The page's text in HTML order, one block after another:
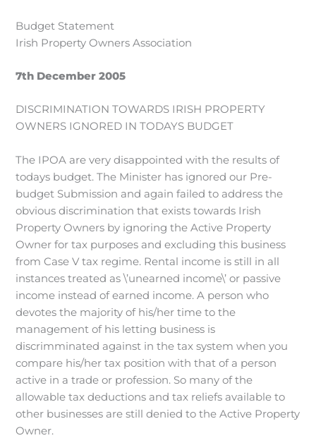
Budget Statement
Irish Property Owners Association
7th December 2005
DISCRIMINATION TOWARDS IRISH PROPERTY
OWNERS IGNORED IN TODAYS BUDGET
The IPOA are very disappointed with the results of
todays budget. The Minister has ignored our Pre-
budget Submission and again failed to address the
obvious discrimination that exists towards Irish
Property Owners by ignoring the Active Property
Owner for tax purposes and excluding this business
from Case V tax regime. Rental income is still in all
instances treated as \’unearned income\’ or passive
income instead of earned income. A person who
devotes the majority of his/her time to the
management of his letting business is
discrimminated against in the tax system when you
compare his/her tax position with that of a person
active in a trade or profession. So many of the
allowable tax deductions and tax reliefs available to
other businesses are still denied to the Active Property
Owner.